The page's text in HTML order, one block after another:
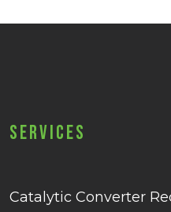
Services
Catalytic Converter